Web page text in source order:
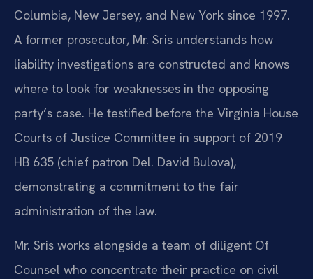
Columbia, New Jersey, and New York since 1997.
A former prosecutor, Mr. Sris understands how
liability investigations are constructed and knows
where to look for weaknesses in the opposing
party’s case. He testified before the Virginia House
Courts of Justice Committee in support of 2019
HB 635 (chief patron Del. David Bulova),
demonstrating a commitment to the fair
administration of the law.
Mr. Sris works alongside a team of diligent Of
Counsel who concentrate their practice on civil